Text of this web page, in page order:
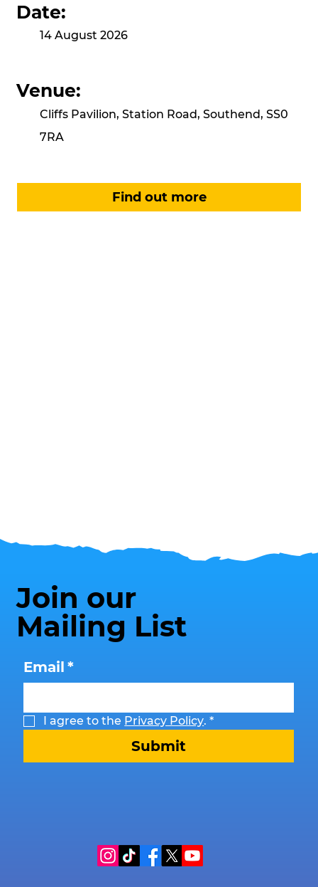
Date:
14 August 2026
Venue:
Cliffs Pavilion, Station Road, Southend, SS0
7RA
Find out more
Join our
Mailing List
Email *
I agree to the Privacy Policy. *
Submit